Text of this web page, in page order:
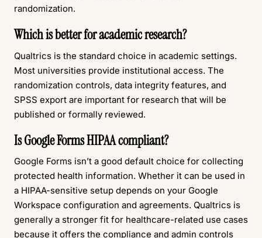
randomization.
Which is better for academic research?
Qualtrics is the standard choice in academic settings.
Most universities provide institutional access. The
randomization controls, data integrity features, and
SPSS export are important for research that will be
published or formally reviewed.
Is Google Forms HIPAA compliant?
Google Forms isn’t a good default choice for collecting
protected health information. Whether it can be used in
a HIPAA-sensitive setup depends on your Google
Workspace configuration and agreements. Qualtrics is
generally a stronger fit for healthcare-related use cases
because it offers the compliance and admin controls